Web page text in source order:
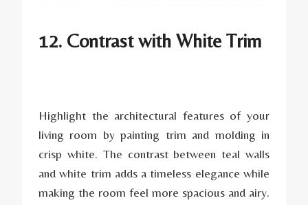
12. Contrast with White Trim
Highlight the architectural features of your
living room by painting trim and molding in
crisp white. The contrast between teal walls
and white trim adds a timeless elegance while
making the room feel more spacious and airy.